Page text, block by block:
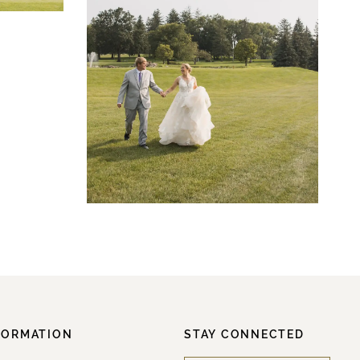
STAY CONNECTED